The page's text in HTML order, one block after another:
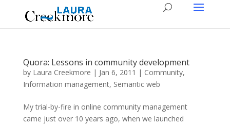
Quora: Lessons in community development
by Laura Creekmore | Jan 6, 2011 | Community,
Information management, Semantic web
My trial-by-fire in online community management
came just over 10 years ago, when we launched